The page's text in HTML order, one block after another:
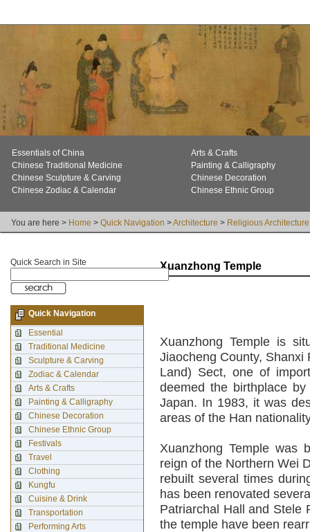
Essentials of China
Arts & Crafts
Chinese Traditional Medicine
Painting & Calligraphy
Chinese Sculpture & Carving
Chinese Decoration
Chinese Zodiac & Calendar
Chinese Ethnic Group
You are here > Home > Quick Navigation >Architecture > Religious Architecture
Xuanzhong Temple
Xuanzhong Temple is
Jiaocheng County, Shanxi
Land) Sect, one of
deemed the birthplace
Japan. In 1983, it was
areas of the Han
Xuanzhong Temple was
reign of the Northern Wei
rebuilt several times
has been renovated
Patriarchal Hall and Stele
the temple have been
Quick Search in Site
Quick Navigation
Essential
Traditional Medicine
Sculpture & Carving
Zodiac & Calendar
Arts & Crafts
Painting & Calligraphy
Chinese Decoration
Chinese Ethnic Group
Festivals
Travel
Clothing
Kungfu
Cuisine & Drink
Transportation
Performing Arts